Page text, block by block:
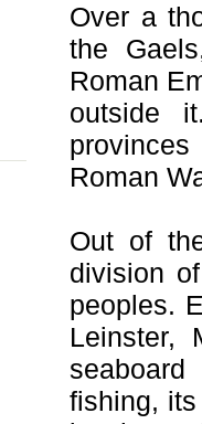
Over a
the
Roman
outside
Roman
Out of
division
peoples.
Leinster,
fishing,